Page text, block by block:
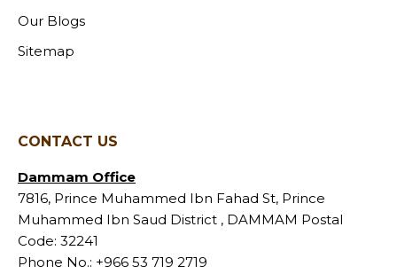
Our Blogs
Sitemap
CONTACT US
Dammam Office
7816, Prince Muhammed Ibn Fahad St, Prince
Muhammed Ibn Saud District , DAMMAM Postal
Code: 32241
Phone No.: +966 53 719 2719